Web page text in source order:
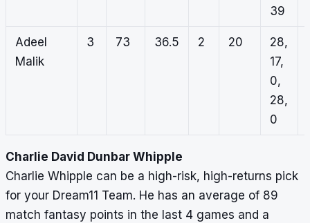
39
Adeel
Malik
3 73 36.5 2 20
28,
17,
0,
28,
0
Charlie David Dunbar Whipple
Charlie Whipple can be a high-risk, high-returns pick
for your Dream11 Team. He has an average of 89
match fantasy points in the last 4 games and a